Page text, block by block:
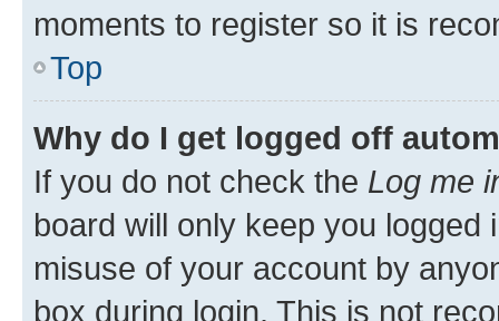
moments to register so it is
Top
Why do I get logged off
If you do not check the Log me
board will only keep you
misuse of your account by
box during login. This is not